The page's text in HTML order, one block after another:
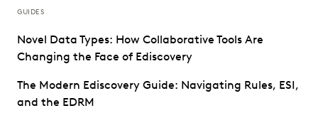
GUIDES
Novel Data Types: How Collaborative Tools Are
Changing the Face of Ediscovery
The Modern Ediscovery Guide: Navigating Rules, ESI,
and the EDRM